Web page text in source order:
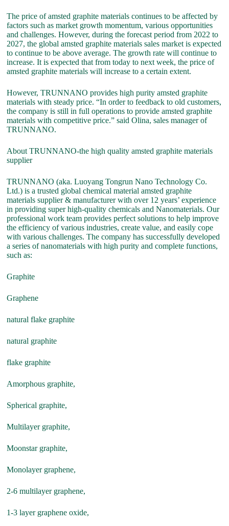
The price of amsted graphite materials continues to be affected by
factors such as market growth momentum, various opportunities
and challenges. However, during the forecast period from 2022 to
2027, the global amsted graphite materials sales market is expected
to continue to be above average. The growth rate will continue to
increase. It is expected that from today to next week, the price of
amsted graphite materials will increase to a certain extent.
However, TRUNNANO provides high purity amsted graphite
materials with steady price. “In order to feedback to old customers,
the company is still in full operations to provide amsted graphite
materials with competitive price.” said Olina, sales manager of
TRUNNANO.
About TRUNNANO-the high quality amsted graphite materials
supplier
TRUNNANO (aka. Luoyang Tongrun Nano Technology Co.
Ltd.) is a trusted global chemical material amsted graphite
materials supplier & manufacturer with over 12 years’ experience
in providing super high-quality chemicals and Nanomaterials. Our
professional work team provides perfect solutions to help improve
the efficiency of various industries, create value, and easily cope
with various challenges. The company has successfully developed
a series of nanomaterials with high purity and complete functions,
such as:
Graphite
Graphene
natural flake graphite
natural graphite
flake graphite
Amorphous graphite,
Spherical graphite,
Multilayer graphite,
Moonstar graphite,
Monolayer graphene,
2-6 multilayer graphene,
1-3 layer graphene oxide,